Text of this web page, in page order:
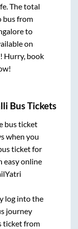
The total
bus from
to
on
Hurry, book
Bus Tickets
bus ticket
when you
ticket for
easy online
log into the
journey
ticket from